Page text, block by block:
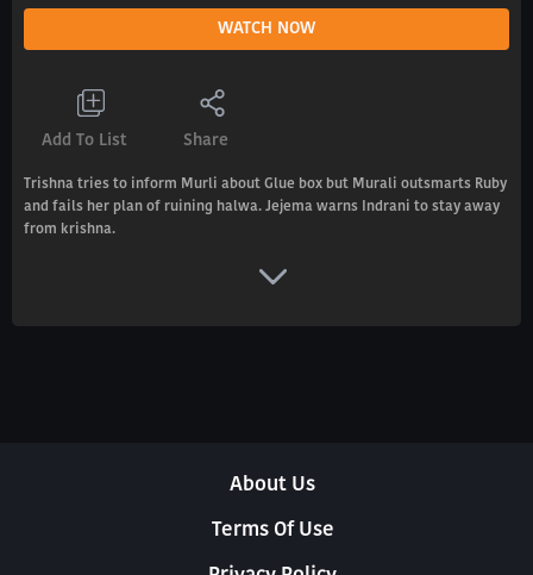
WATCH NOW
Add To List Share
Trishna tries to inform Murli about Glue box but Murali outsmarts Ruby
and fails her plan of ruining halwa. Jejema warns Indrani to stay away
from krishna.
About Us
Terms Of Use